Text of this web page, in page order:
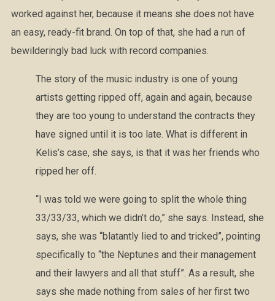
worked against her, because it means she does not have
an easy, ready-fit brand. On top of that, she had a run of
bewilderingly bad luck with record companies.
The story of the music industry is one of young
artists getting ripped off, again and again, because
they are too young to understand the contracts they
have signed until it is too late. What is different in
Kelis’s case, she says, is that it was her friends who
ripped her off.
“I was told we were going to split the whole thing
33/33/33, which we didn’t do,” she says. Instead, she
says, she was “blatantly lied to and tricked”, pointing
specifically to “the Neptunes and their management
and their lawyers and all that stuff”. As a result, she
says she made nothing from sales of her first two